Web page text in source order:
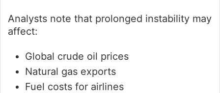
Analysts note that prolonged instability may
affect:
Global crude oil prices
Natural gas exports
Fuel costs for airlines